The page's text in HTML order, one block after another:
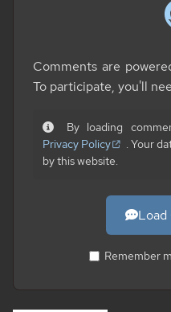
Comments are
To participate, you'll
By loading
Privacy Policy
. Your
by this website.
Remember